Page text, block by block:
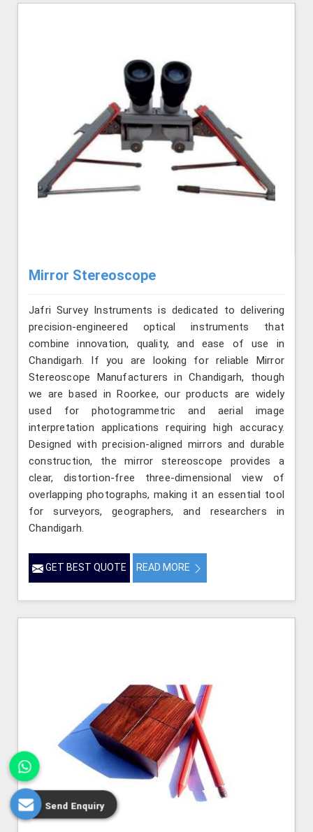
Mirror Stereoscope
Jafri Survey Instruments is dedicated to delivering
precision-engineered optical instruments that
combine innovation, quality, and ease of use in
Chandigarh. If you are looking for reliable Mirror
Stereoscope Manufacturers in Chandigarh, though
we are based in Roorkee, our products are widely
used for photogrammetric and aerial image
interpretation applications requiring high accuracy.
Designed with precision-aligned mirrors and durable
construction, the mirror stereoscope provides a
clear, distortion-free three-dimensional view of
overlapping photographs, making it an essential tool
for surveyors, geographers, and researchers in
Chandigarh.
GET BEST QUOTE READ MORE
Send Enquiry